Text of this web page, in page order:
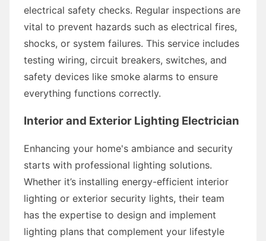
electrical safety checks. Regular inspections are
vital to prevent hazards such as electrical fires,
shocks, or system failures. This service includes
testing wiring, circuit breakers, switches, and
safety devices like smoke alarms to ensure
everything functions correctly.
Interior and Exterior Lighting Electrician
Enhancing your home's ambiance and security
starts with professional lighting solutions.
Whether it’s installing energy-efficient interior
lighting or exterior security lights, their team
has the expertise to design and implement
lighting plans that complement your lifestyle